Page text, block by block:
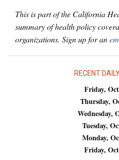
This is part of the California
summary of health policy
organizations. Sign up for an
RECENT
Friday,
Thursday,
Wednesday,
Tuesday,
Monday,
Friday,